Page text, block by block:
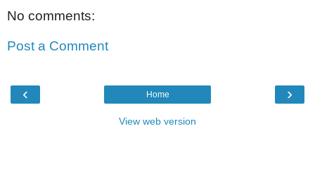
No comments:
Post a Comment
‹ ›
Home
View web version